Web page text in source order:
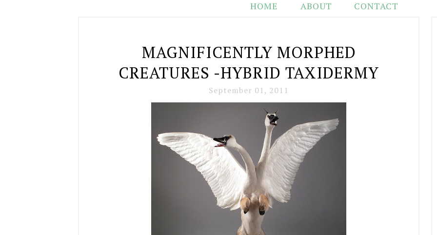
HOME ABOUT CONTACT
MAGNIFICENTLY MORPHED
CREATURES -HYBRID TAXIDERMY
September 01, 2011